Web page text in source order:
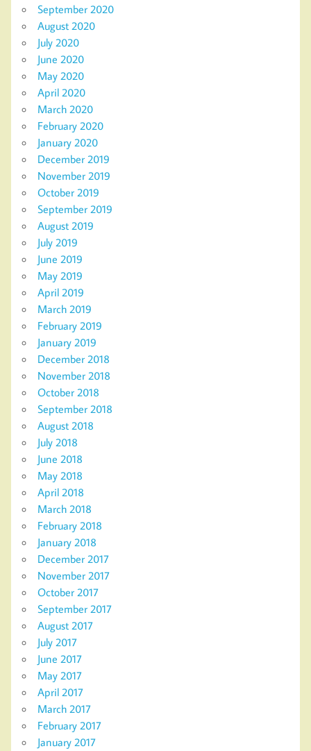
September 2020
August 2020
July 2020
June 2020
May 2020
April 2020
March 2020
February 2020
January 2020
December 2019
November 2019
October 2019
September 2019
August 2019
July 2019
June 2019
May 2019
April 2019
March 2019
February 2019
January 2019
December 2018
November 2018
October 2018
September 2018
August 2018
July 2018
June 2018
May 2018
April 2018
March 2018
February 2018
January 2018
December 2017
November 2017
October 2017
September 2017
August 2017
July 2017
June 2017
May 2017
April 2017
March 2017
February 2017
January 2017